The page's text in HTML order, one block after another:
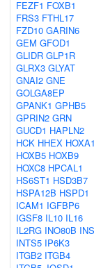
FEZF1 FOXB1
FRS3 FTHL17
FZD10 GARIN6
GEM GFOD1
GLIDR GLP1R
GLRX3 GLYAT
GNAI2 GNE
GOLGA8EP
GPANK1 GPHB5
GPRIN2 GRN
GUCD1 HAPLN2
HCK HHEX
HOXB5 HOXB9
HOXC8 HPCAL1
HS6ST1 HSD3B7
HSPA12B HSPD1
ICAM1 IGFBP6
IGSF8 IL10 IL16
IL2RG INO80B INS
INTS5 IP6K3
ITGB2 ITGB4